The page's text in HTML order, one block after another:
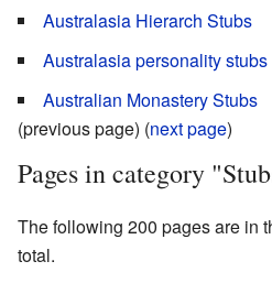
Australasia Hierarch Stubs
Australasia personality stubs
Australian Monastery Stubs
(previous page) (next page)
Pages in category
The following 200 pages are in
total.